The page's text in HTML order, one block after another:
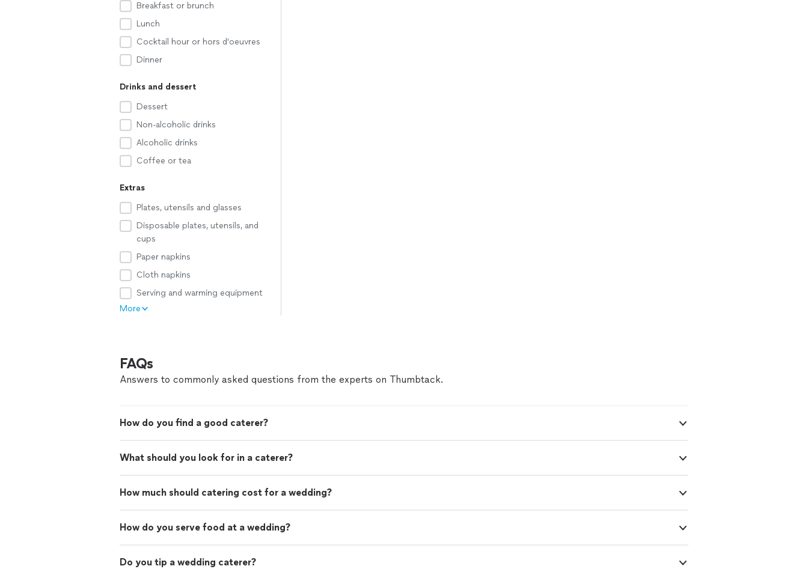
Breakfast or brunch
Lunch
Cocktail hour or hors d'oeuvres
Dinner
Drinks and dessert
Dessert
Non-alcoholic drinks
Alcoholic drinks
Coffee or tea
Extras
Plates, utensils and glasses
Disposable plates, utensils, and
cups
Paper napkins
Cloth napkins
Serving and warming equipment
More
FAQs
Answers to commonly asked questions from the experts on Thumbtack.
How do you find a good caterer?
What should you look for in a caterer?
How much should catering cost for a wedding?
How do you serve food at a wedding?
Do you tip a wedding caterer?